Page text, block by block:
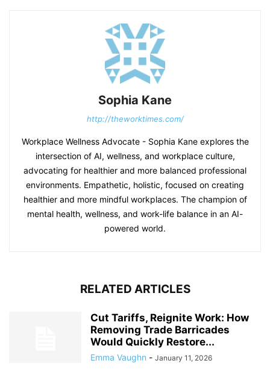
Sophia Kane
http://theworktimes.com/
Workplace Wellness Advocate - Sophia Kane explores the
intersection of AI, wellness, and workplace culture,
advocating for healthier and more balanced professional
environments. Empathetic, holistic, focused on creating
healthier and more mindful workplaces. The champion of
mental health, wellness, and work-life balance in an AI-
powered world.
RELATED ARTICLES
Cut Tariffs, Reignite Work: How
Removing Trade Barricades
Would Quickly Restore...
Emma Vaughn - January 11, 2026